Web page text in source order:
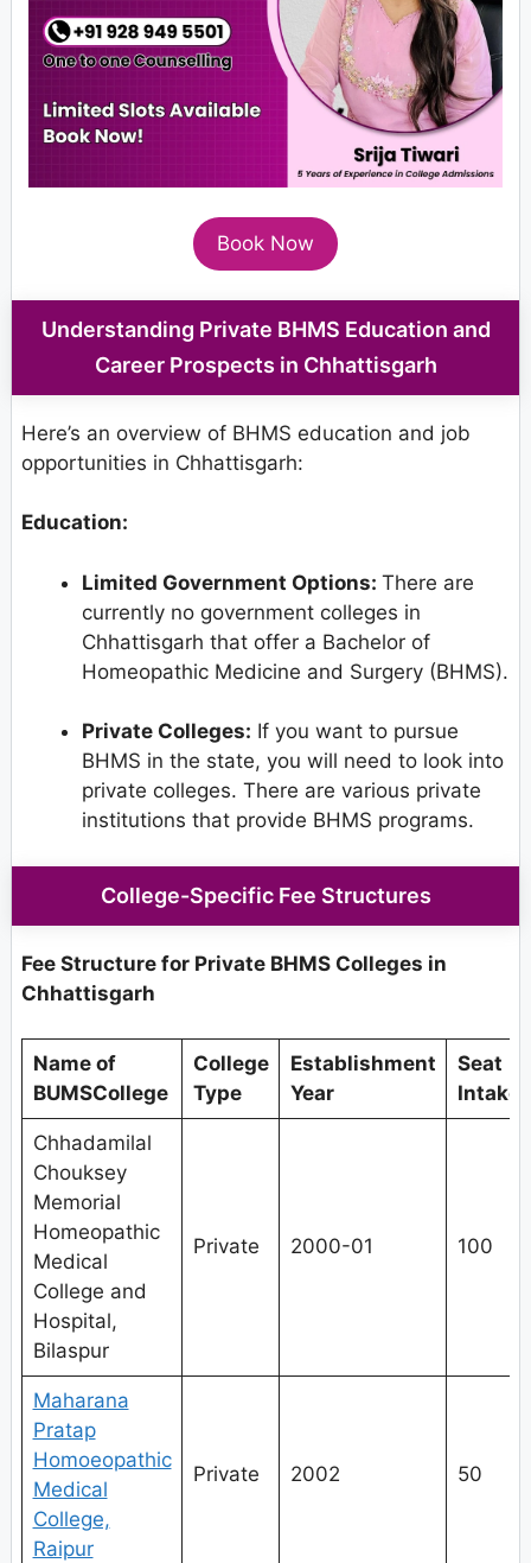
Book Now
Understanding Private BHMS Education and
Career Prospects in Chhattisgarh
Here’s an overview of BHMS education and job
opportunities in Chhattisgarh:
Education:
Limited Government Options: There are
currently no government colleges in
Chhattisgarh that offer a Bachelor of
Homeopathic Medicine and Surgery (BHMS).
Private Colleges: If you want to pursue
BHMS in the state, you will need to look into
private colleges. There are various private
institutions that provide BHMS programs.
College-Specific Fee Structures
Fee Structure for Private BHMS Colleges in
Chhattisgarh
Name of
BUMSCollege
College
Type
Establishment
Year
Seat
Intake
Chhadamilal
Chouksey
Memorial
Homeopathic
Medical
College and
Hospital,
Bilaspur
Private 2000-01 100
Maharana
Pratap
Homoeopathic
Medical
College,
Raipur
Private 2002 50